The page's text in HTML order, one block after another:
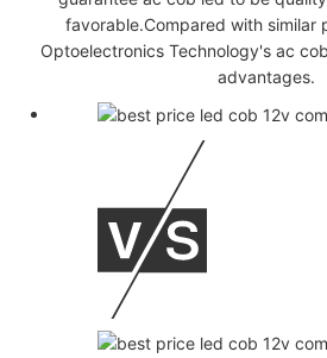
favorable.Compared with similar
Optoelectronics Technology's ac
advantages.